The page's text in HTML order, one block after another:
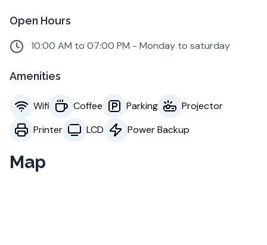
Open Hours
10:00 AM to 07:00 PM - Monday to saturday
Amenities
Wifi Coffee Parking
Projector
Printer
LCD Power Backup
Map